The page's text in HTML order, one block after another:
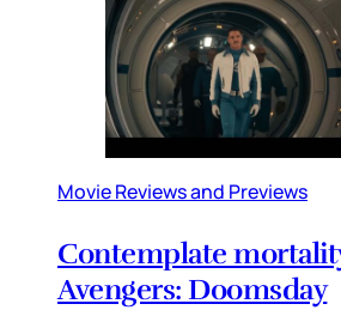
Movie Reviews and Previews
Contemplate
Avengers: Doomsday